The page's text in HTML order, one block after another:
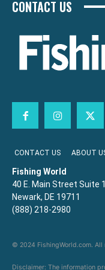
CONTACT US
CONTACT US ABOUT
Fishing World
40 E. Main Street Suite
Newark, DE 19711
(888) 218-2980
© 2024 FishingWorld.com. All
Disclaimer: The information